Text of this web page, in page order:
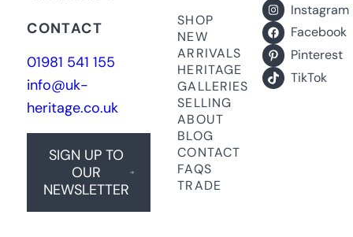
CONTACT
01981 541 155
info@uk-
heritage.co.uk
SIGN UP TO
OUR
NEWSLETTER
SHOP
NEW
ARRIVALS
HERITAGE
GALLERIES
SELLING
ABOUT
BLOG
CONTACT
FAQS
TRADE
Instagram
Facebook
Pinterest
TikTok